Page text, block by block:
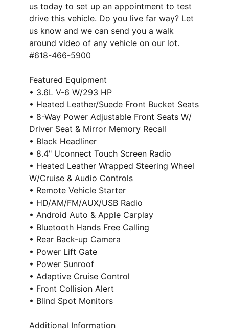
us today to set up an appointment to test
drive this vehicle. Do you live far way? Let
us know and we can send you a walk
around video of any vehicle on our lot.
#618-466-5900
Featured Equipment
• 3.6L V-6 W/293 HP
• Heated Leather/Suede Front Bucket Seats
• 8-Way Power Adjustable Front Seats W/
Driver Seat & Mirror Memory Recall
• Black Headliner
• 8.4" Uconnect Touch Screen Radio
• Heated Leather Wrapped Steering Wheel
W/Cruise & Audio Controls
• Remote Vehicle Starter
• HD/AM/FM/AUX/USB Radio
• Android Auto & Apple Carplay
• Bluetooth Hands Free Calling
• Rear Back-up Camera
• Power Lift Gate
• Power Sunroof
• Adaptive Cruise Control
• Front Collision Alert
• Blind Spot Monitors
Additional Information